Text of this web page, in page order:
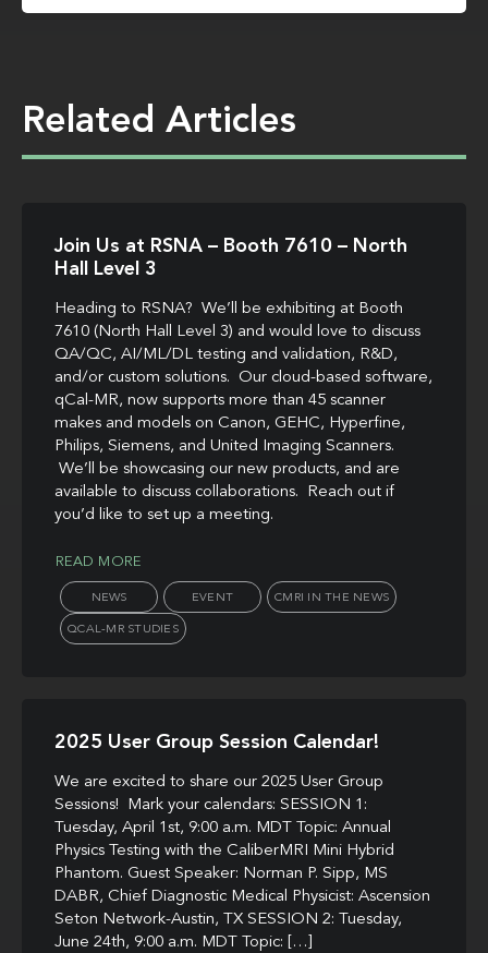
Related Articles
Join Us at RSNA – Booth 7610 – North
Hall Level 3
Heading to RSNA? We’ll be exhibiting at Booth
7610 (North Hall Level 3) and would love to discuss
QA/QC, AI/ML/DL testing and validation, R&D,
and/or custom solutions. Our cloud-based software,
qCal-MR, now supports more than 45 scanner
makes and models on Canon, GEHC, Hyperfine,
Philips, Siemens, and United Imaging Scanners.
We’ll be showcasing our new products, and are
available to discuss collaborations. Reach out if
you’d like to set up a meeting.
READ MORE
NEWS EVENT CMRI IN THE NEWS
QCAL-MR STUDIES
2025 User Group Session Calendar!
We are excited to share our 2025 User Group
Sessions! Mark your calendars: SESSION 1:
Tuesday, April 1st, 9:00 a.m. MDT Topic: Annual
Physics Testing with the CaliberMRI Mini Hybrid
Phantom. Guest Speaker: Norman P. Sipp, MS
DABR, Chief Diagnostic Medical Physicist: Ascension
Seton Network-Austin, TX SESSION 2: Tuesday,
June 24th, 9:00 a.m. MDT Topic: […]